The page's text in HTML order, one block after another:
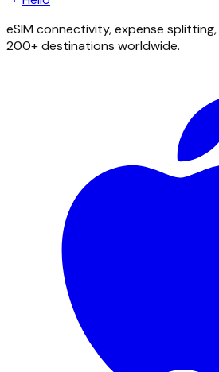
eSIM connectivity, expense
200+ destinations worldwide.